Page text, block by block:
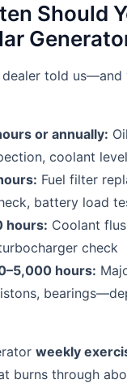
Should
dealer told us—and
or annually:
coolant
Fuel filter
battery load
hours: Coolant
check
hours:
weekly
burns through